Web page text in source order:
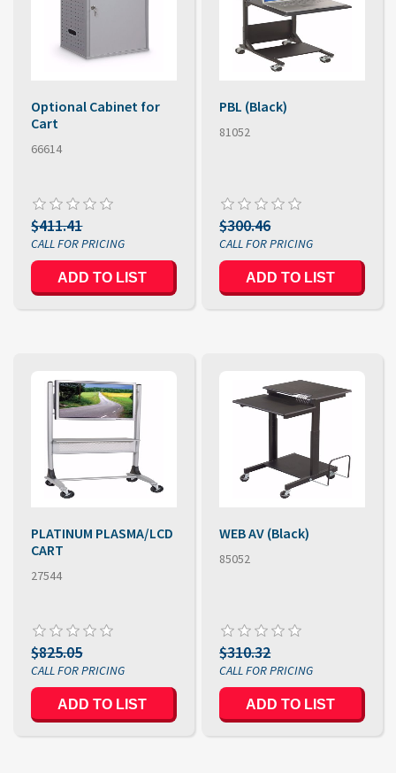
Optional Cabinet for
Cart
66614
$411.41
PBL (Black)
81052
$300.46
PLATINUM PLASMA/LCD
CART
27544
$825.05
WEB AV (Black)
85052
$310.32